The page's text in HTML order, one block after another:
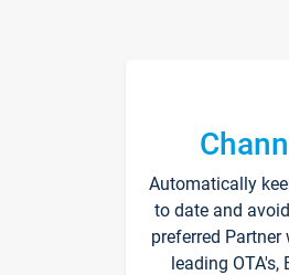
Automatically
to date and
preferred
leading